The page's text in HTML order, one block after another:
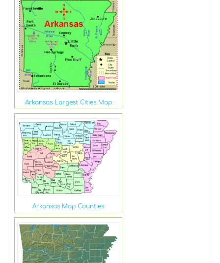
Arkansas Largest Cities Map
Arkansas Map Counties